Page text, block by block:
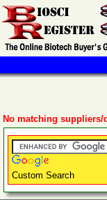
No matching
Custom Search